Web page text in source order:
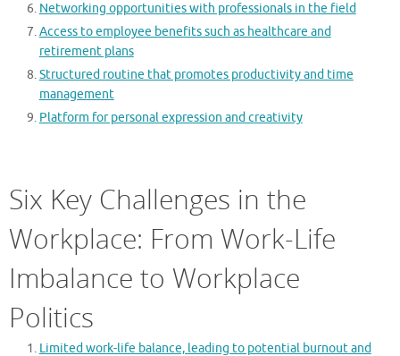
Networking opportunities with professionals in the field
Access to employee benefits such as healthcare and
retirement plans
Structured routine that promotes productivity and time
management
Platform for personal expression and creativity
Six Key Challenges in the
Workplace: From Work-Life
Imbalance to Workplace
Politics
Limited work-life balance, leading to potential burnout and